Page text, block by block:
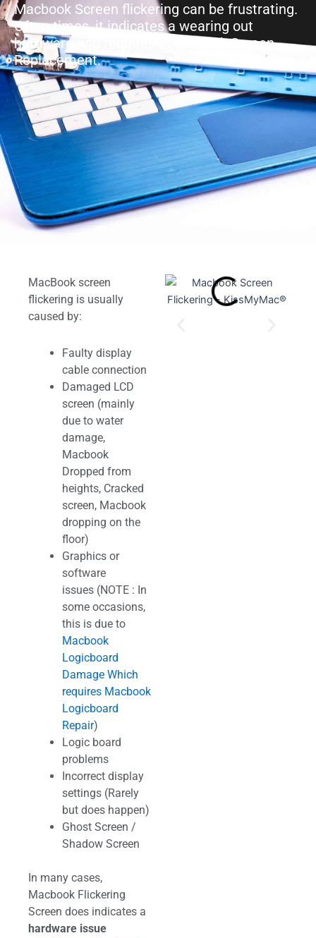
Macbook Screen flickering can be frustrating.
Often times, it indicates a wearing out
hardware and requires a Macbook Screen
Replacement.
MacBook screen
flickering is usually
caused by:
Faulty display
cable connection
Damaged LCD
screen (mainly
due to water
damage,
Macbook
Dropped from
heights, Cracked
screen, Macbook
dropping on the
floor)
Graphics or
software
issues (NOTE : In
some occasions,
this is due to
Macbook
Logicboard
Damage Which
requires Macbook
Logicboard
Repair)
Logic board
problems
Incorrect display
settings (Rarely
but does happen)
Ghost Screen /
Shadow Screen
In many cases,
Macbook Flickering
Screen does indicates a
hardware issue